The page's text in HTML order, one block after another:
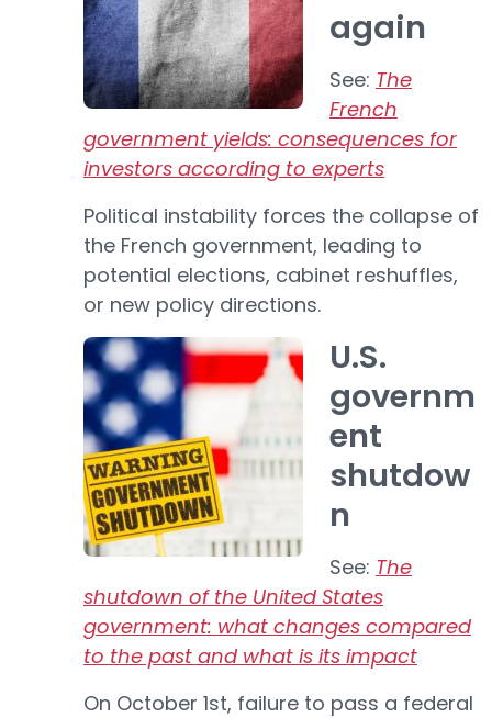
again
See: The
French
government yields: consequences for
investors according to experts
Political instability forces the collapse of
the French government, leading to
potential elections, cabinet reshuffles,
or new policy directions.
U.S.
governm
ent
shutdow
n
See: The
shutdown of the United States
government: what changes compared
to the past and what is its impact
On October 1st, failure to pass a federal